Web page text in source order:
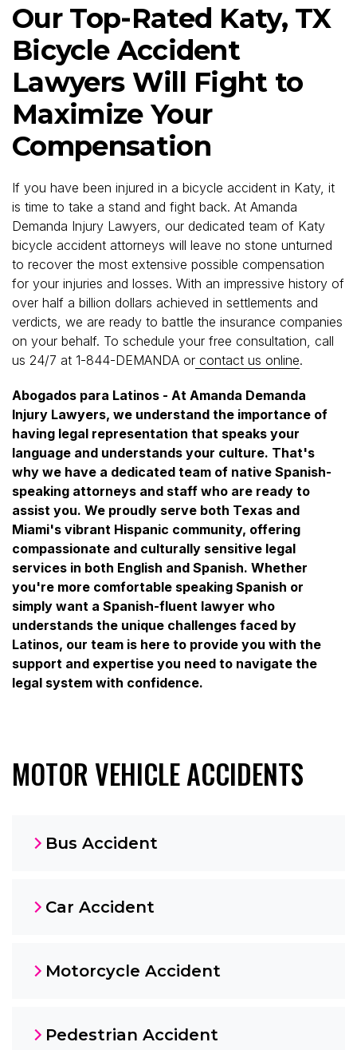
Our Top-Rated Katy, TX
Bicycle Accident
Lawyers Will Fight to
Maximize Your
Compensation
If you have been injured in a bicycle accident in Katy, it
is time to take a stand and fight back. At Amanda
Demanda Injury Lawyers, our dedicated team of Katy
bicycle accident attorneys will leave no stone unturned
to recover the most extensive possible compensation
for your injuries and losses. With an impressive history of
over half a billion dollars achieved in settlements and
verdicts, we are ready to battle the insurance companies
on your behalf. To schedule your free consultation, call
us 24/7 at 1-844-DEMANDA or contact us online.
Abogados para Latinos - At Amanda Demanda
Injury Lawyers, we understand the importance of
having legal representation that speaks your
language and understands your culture. That's
why we have a dedicated team of native Spanish-
speaking attorneys and staff who are ready to
assist you. We proudly serve both Texas and
Miami's vibrant Hispanic community, offering
compassionate and culturally sensitive legal
services in both English and Spanish. Whether
you're more comfortable speaking Spanish or
simply want a Spanish-fluent lawyer who
understands the unique challenges faced by
Latinos, our team is here to provide you with the
support and expertise you need to navigate the
legal system with confidence.
MOTOR VEHICLE ACCIDENTS
Bus Accident
Car Accident
Motorcycle Accident
Pedestrian Accident